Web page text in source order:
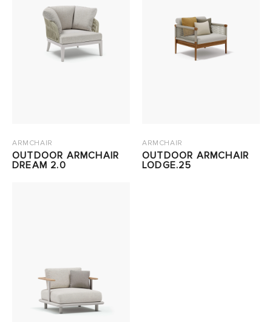
ARMCHAIR
OUTDOOR ARMCHAIR
DREAM 2.0
ARMCHAIR
OUTDOOR ARMCHAIR
LODGE.25